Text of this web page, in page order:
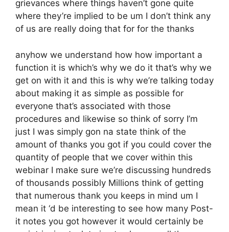
grievances where things haven’t gone quite
where they’re implied to be um I don’t think any
of us are really doing that for for the thanks
anyhow we understand how how important a
function it is which’s why we do it that’s why we
get on with it and this is why we’re talking today
about making it as simple as possible for
everyone that’s associated with those
procedures and likewise so think of sorry I’m
just I was simply gon na state think of the
amount of thanks you got if you could cover the
quantity of people that we cover within this
webinar I make sure we’re discussing hundreds
of thousands possibly Millions think of getting
that numerous thank you keeps in mind um I
mean it ‘d be interesting to see how many Post-
it notes you got however it would certainly be